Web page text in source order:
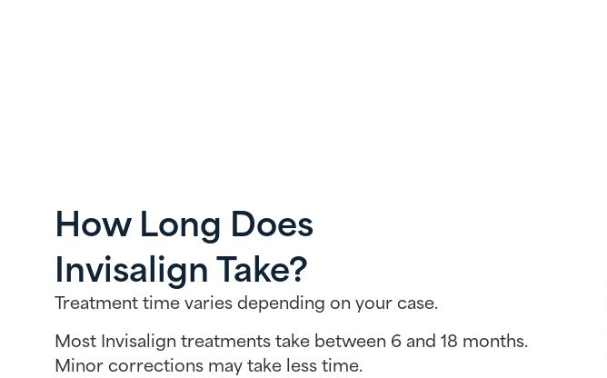
How Long Does
Invisalign Take?
Treatment time varies depending on your case.
Most Invisalign treatments take between 6 and 18 months.
Minor corrections may take less time.